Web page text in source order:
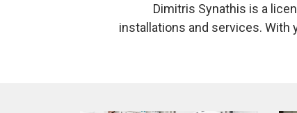
Dimitris Synathis is a
installations and services. With